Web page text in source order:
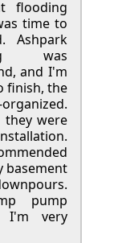
flooding
time to
Ashpark
was
and I'm
finish, the
they were
basement
pump
I'm very